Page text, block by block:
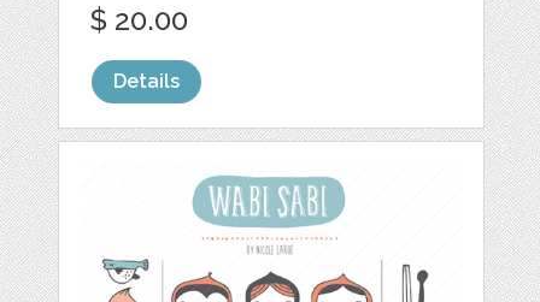
$ 20.00
Details